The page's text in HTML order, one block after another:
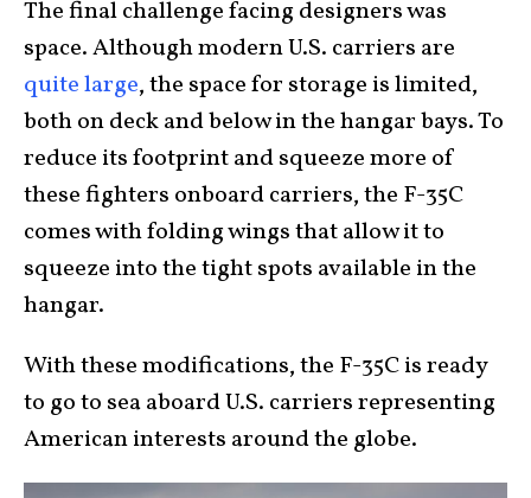
The final challenge facing designers was
space. Although modern U.S. carriers are
quite large, the space for storage is limited,
both on deck and below in the hangar bays. To
reduce its footprint and squeeze more of
these fighters onboard carriers, the F-35C
comes with folding wings that allow it to
squeeze into the tight spots available in the
hangar.
With these modifications, the F-35C is ready
to go to sea aboard U.S. carriers representing
American interests around the globe.